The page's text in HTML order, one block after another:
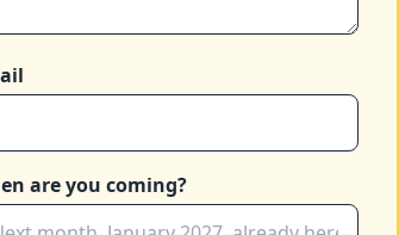
are you coming?